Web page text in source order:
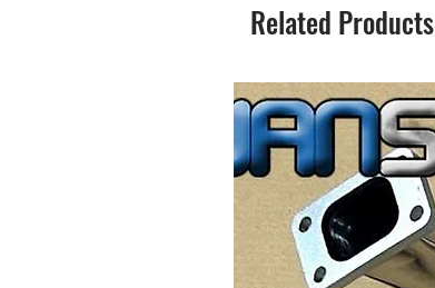
Related Products